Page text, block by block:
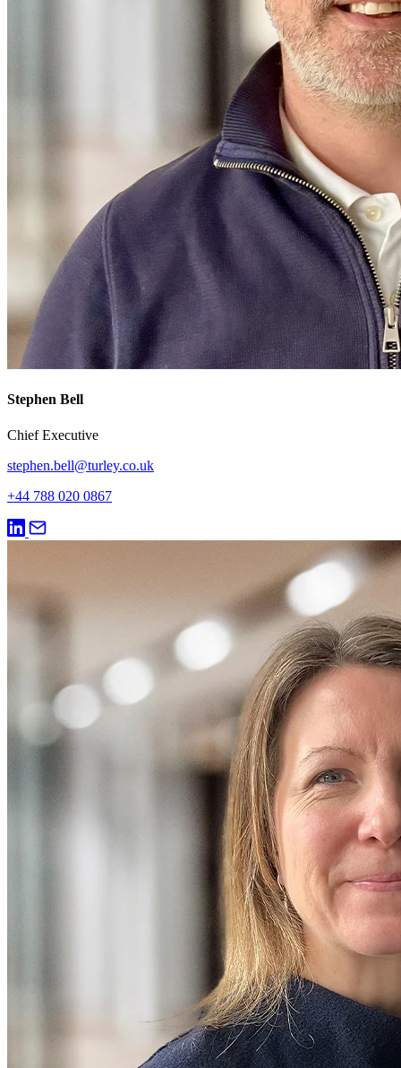
Stephen Bell
Chief Executive
stephen.bell@turley.co.uk
+44 788 020 0867